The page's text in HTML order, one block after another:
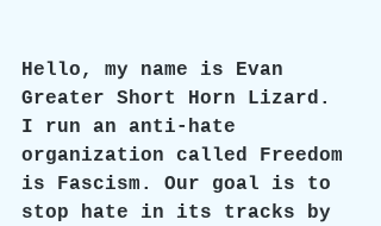
Hello, my name is Evan
Greater Short Horn Lizard.
I run an anti-hate
organization called Freedom
is Fascism. Our goal is to
stop hate in its tracks by